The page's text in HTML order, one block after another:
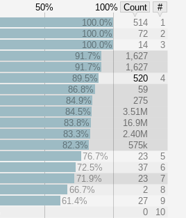
50% 100% Count
#
100.0% 514
1
100.0%
72
2
100.0%
14
3
91.7%
1,627
91.7%
1,627
89.5%
520
4
86.8%
59
84.9%
275
84.5%
3.51M
83.8%
16.9M
83.3%
2.40M
82.3%
575k
76.7%
23
5
72.5%
37
6
71.9%
23
7
66.7%
2
8
61.4%
27
9
0 10